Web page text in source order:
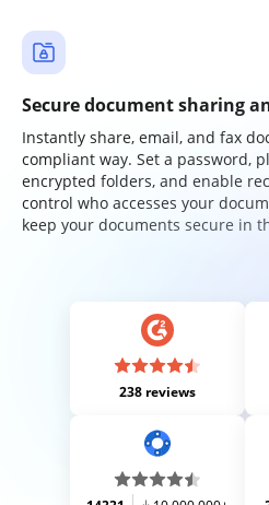
Secure document sharing
Instantly share, email, and fax
compliant way. Set a password,
encrypted folders, and enable
control who accesses your
keep your documents secure in
238 reviews